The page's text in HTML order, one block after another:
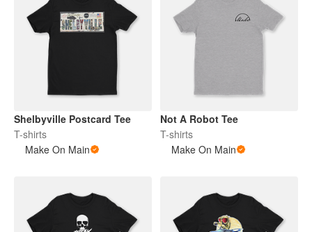
Shelbyville Postcard Tee
T-shirts
Make On Main
Not A Robot Tee
T-shirts
Make On Main